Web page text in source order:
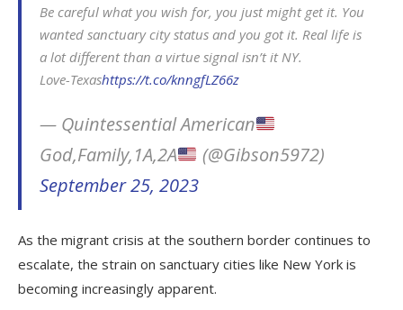
Be careful what you wish for, you just might get it. You
wanted sanctuary city status and you got it. Real life is
a lot different than a virtue signal isn’t it NY.
Love-Texashttps://t.co/knngfLZ66z
— Quintessential American
God,Family,1A,2A
(@Gibson5972)
September 25, 2023
As the migrant crisis at the southern border continues to
escalate, the strain on sanctuary cities like New York is
becoming increasingly apparent.